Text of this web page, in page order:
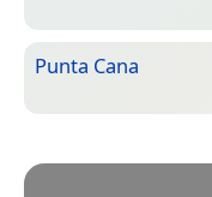
Punta Cana